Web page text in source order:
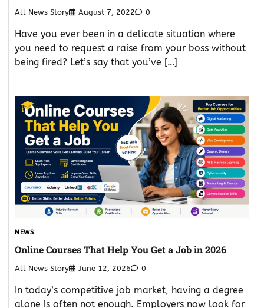
All News Story August 7, 2022 0
Have you ever been in a delicate situation where
you need to request a raise from your boss without
being fired? Let’s say that you’ve […]
NEWS
Online Courses That Help You Get a Job in 2026
All News Story June 12, 2026 0
In today’s competitive job market, having a degree
alone is often not enough. Employers now look for